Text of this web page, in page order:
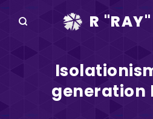
R
SPEAKING
generation